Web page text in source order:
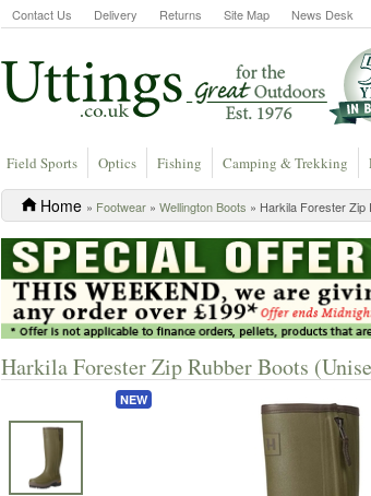
Contact Us Delivery Returns Site Map News Desk
Field Sports Optics Fishing Camping & Trekking
Home » Footwear » Wellington Boots » Harkila Forester
Harkila Forester Zip Rubber Boots
NEW